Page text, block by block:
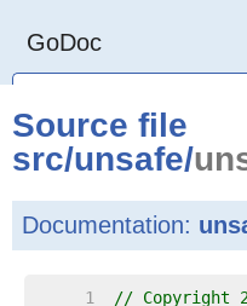
GoDoc
Source file
src/unsafe/
Documentation:
     1
// Copyright